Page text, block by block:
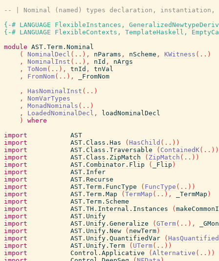
-- | Nominal (named) types declaration, instantiation,
{-# LANGUAGE FlexibleInstances,
{-# LANGUAGE FlexibleContexts, TemplateHaskell,
module AST.Term.Nominal
(
NominalDecl ( .. ) , nParams , nScheme , KWitness ( .. )
,
NominalInst ( .. ) , nId ,
nArgs
,
ToNom( .. ) , tnId ,
tnVal
,
FromNom( .. ) ,
_FromNom
,
HasNominalInst ( .. )
,
NomVarTypes
,
MonadNominals ( .. )
,
LoadedNominalDecl ,
loadNominalDecl
)
where
import
AST
import
AST.Class.Has ( HasChild ( .. ) )
import
AST.Class.Traversable ( ContainedK( .. ) )
import
AST.Class.ZipMatch ( ZipMatch ( .. ) )
import
AST.Combinator.Flip ( _Flip )
import
AST.Infer
import
AST.Recurse
import
AST.Term.FuncType ( FuncType ( .. ) )
import
AST.Term.Map ( TermMap ( .. ) , _TermMap )
import
AST.Term.Scheme
import
AST.TH.Internal.Instances (
import
AST.Unify
import
AST.Unify.Generalize ( GTerm( .. ) ,
import
AST.Unify.New ( newTerm )
import
AST.Unify.QuantifiedVar (
import
AST.Unify.Term ( UTerm( .. ) )
import
Control.Applicative ( Alternative ( .. ) )